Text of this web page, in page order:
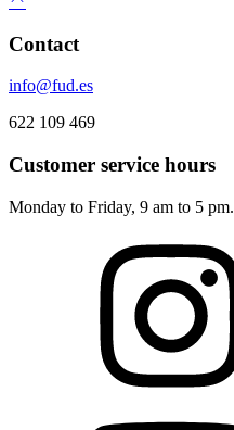
Contact
info@fud.es
622 109 469
Customer service hours
Monday to Friday, 9 am to 5 pm.